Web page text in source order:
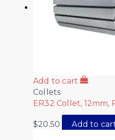
Add to cart
Collets
ER32 Collet, 12mm,
$20.50 Add to